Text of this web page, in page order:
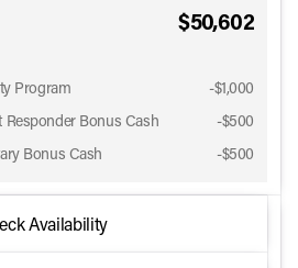
Full Name
Phone Number
Request More
$50,602
Program
-$1,000
Responder Bonus Cash
-$500
Bonus Cash
-$500
Gladiator
Availability